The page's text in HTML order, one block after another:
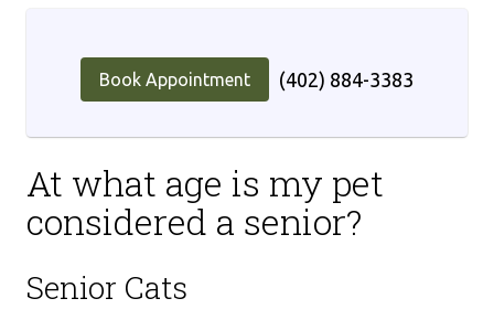
Book Appointment (402) 884-3383
At what age is my pet
considered a senior?
Senior Cats